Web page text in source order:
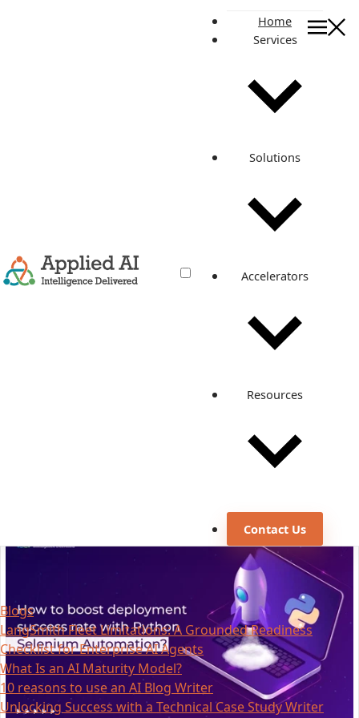
Home
Services
Solutions
Accelerators
Resources
Contact Us
Blogs
LangSmith Fleet Limitations: A Grounded Readiness
Checklist for Enterprise AI Agents
What Is an AI Maturity Model?
10 reasons to use an AI Blog Writer
Unlocking Success with a Technical Case Study Writer
How to boost deployment success
Automation?
May 24, 2022·2 min read